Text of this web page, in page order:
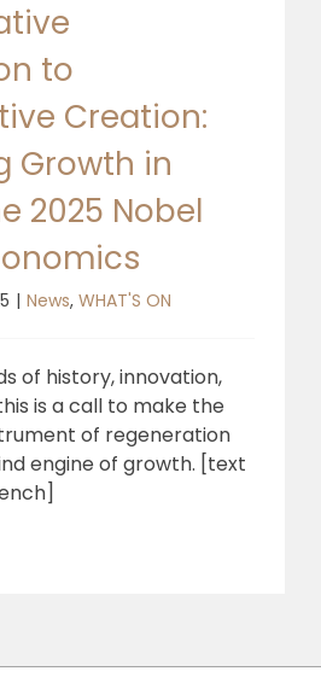
to
Creation:
Growth in
2025 Nobel
| News, WHAT'S ON
of history, innovation,
is a call to make the
of regeneration
engine of growth. [text